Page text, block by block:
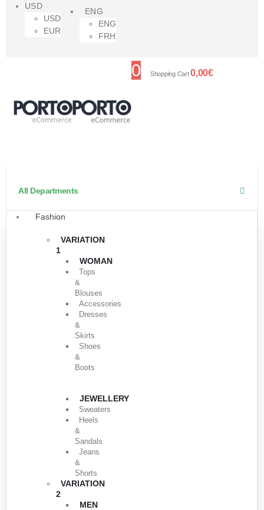
USD
USD
EUR
ENG
ENG
FRH
0 Shopping Cart0,00€
All Departments
Fashion
VARIATION
1
WOMAN
Tops
&
Blouses
Accessories
Dresses
&
Skirts
Shoes
&
Boots
JEWELLERY
Sweaters
Heels
&
Sandals
Jeans
&
Shorts
VARIATION
2
MEN